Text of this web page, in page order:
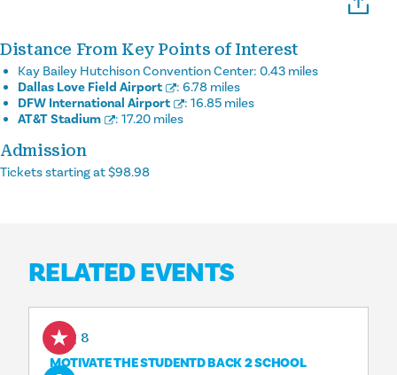
Distance From Key Points of Interest
Kay Bailey Hutchison Convention Center: 0.43 miles
Dallas Love Field Airport
: 6.78 miles
DFW International Airport
: 16.85 miles
AT&T Stadium
: 17.20 miles
Admission
Tickets starting at $98.98
RELATED EVENTS
Aug 8
MOTIVATE THE STUDENTD BACK 2 SCHOOL